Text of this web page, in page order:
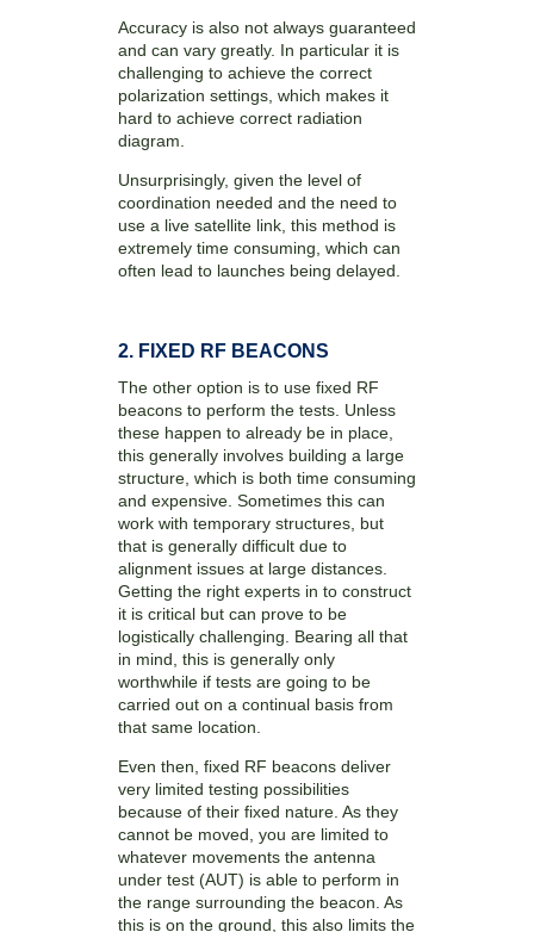
Accuracy is also not always guaranteed
and can vary greatly. In particular it is
challenging to achieve the correct
polarization settings, which makes it
hard to achieve correct radiation
diagram.
Unsurprisingly, given the level of
coordination needed and the need to
use a live satellite link, this method is
extremely time consuming, which can
often lead to launches being delayed.
2. FIXED RF BEACONS
The other option is to use fixed RF
beacons to perform the tests. Unless
these happen to already be in place,
this generally involves building a large
structure, which is both time consuming
and expensive. Sometimes this can
work with temporary structures, but
that is generally difficult due to
alignment issues at large distances.
Getting the right experts in to construct
it is critical but can prove to be
logistically challenging. Bearing all that
in mind, this is generally only
worthwhile if tests are going to be
carried out on a continual basis from
that same location.
Even then, fixed RF beacons deliver
very limited testing possibilities
because of their fixed nature. As they
cannot be moved, you are limited to
whatever movements the antenna
under test (AUT) is able to perform in
the range surrounding the beacon. As
this is on the ground, this also limits the